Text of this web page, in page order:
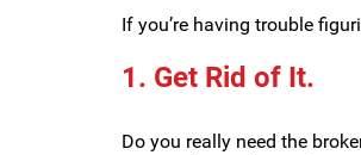
If you’re having trouble
1. Get Rid of It.
Do you really need the